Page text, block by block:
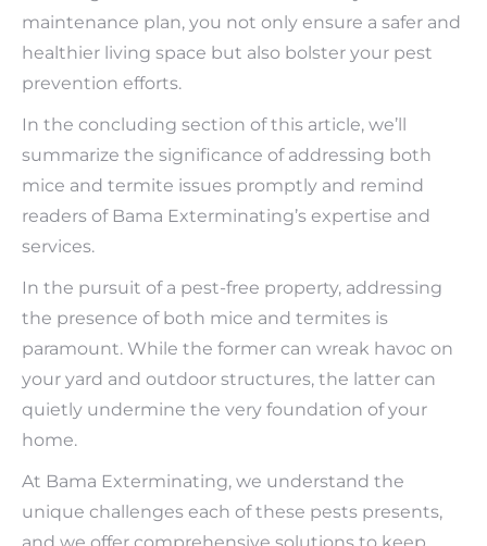
maintenance plan, you not only ensure a safer and
healthier living space but also bolster your pest
prevention efforts.
In the concluding section of this article, we’ll
summarize the significance of addressing both
mice and termite issues promptly and remind
readers of Bama Exterminating’s expertise and
services.
In the pursuit of a pest-free property, addressing
the presence of both mice and termites is
paramount. While the former can wreak havoc on
your yard and outdoor structures, the latter can
quietly undermine the very foundation of your
home.
At Bama Exterminating, we understand the
unique challenges each of these pests presents,